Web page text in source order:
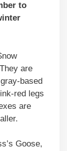
to
are
based
red legs
are
Goose,